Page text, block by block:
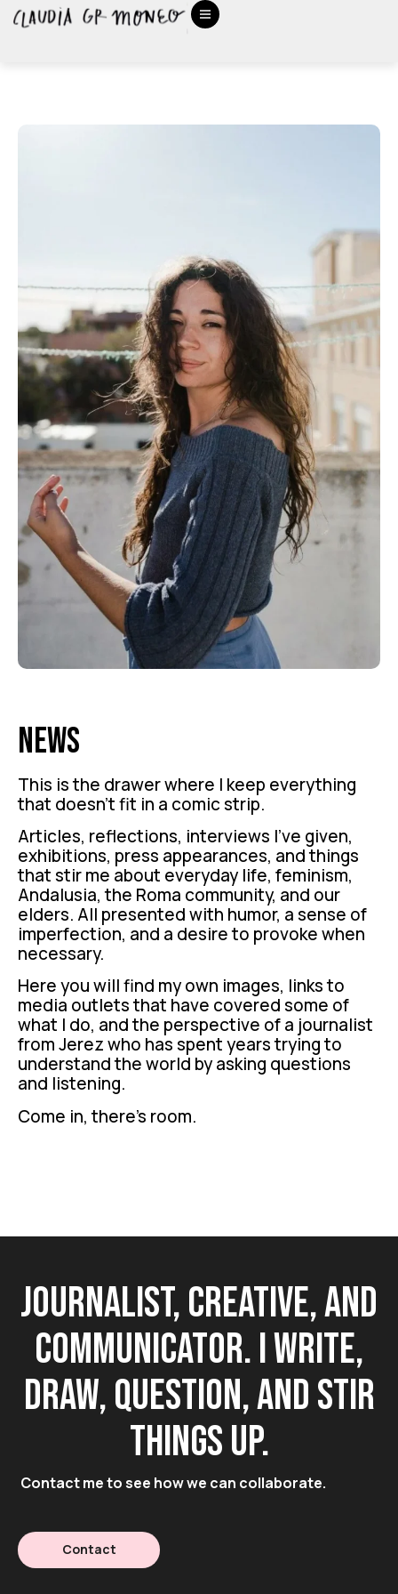
News
This is the drawer where I keep everything
that doesn't fit in a comic strip.
Articles, reflections, interviews I've given,
exhibitions, press appearances, and things
that stir me about everyday life, feminism,
Andalusia, the Roma community, and our
elders. All presented with humor, a sense of
imperfection, and a desire to provoke when
necessary.
Here you will find my own images, links to
media outlets that have covered some of
what I do, and the perspective of a journalist
from Jerez who has spent years trying to
understand the world by asking questions
and listening.
Come in, there's room.
Journalist, creative, and
communicator. I write,
draw, question, and stir
things up.
Contact me to see how we can collaborate.
Contact